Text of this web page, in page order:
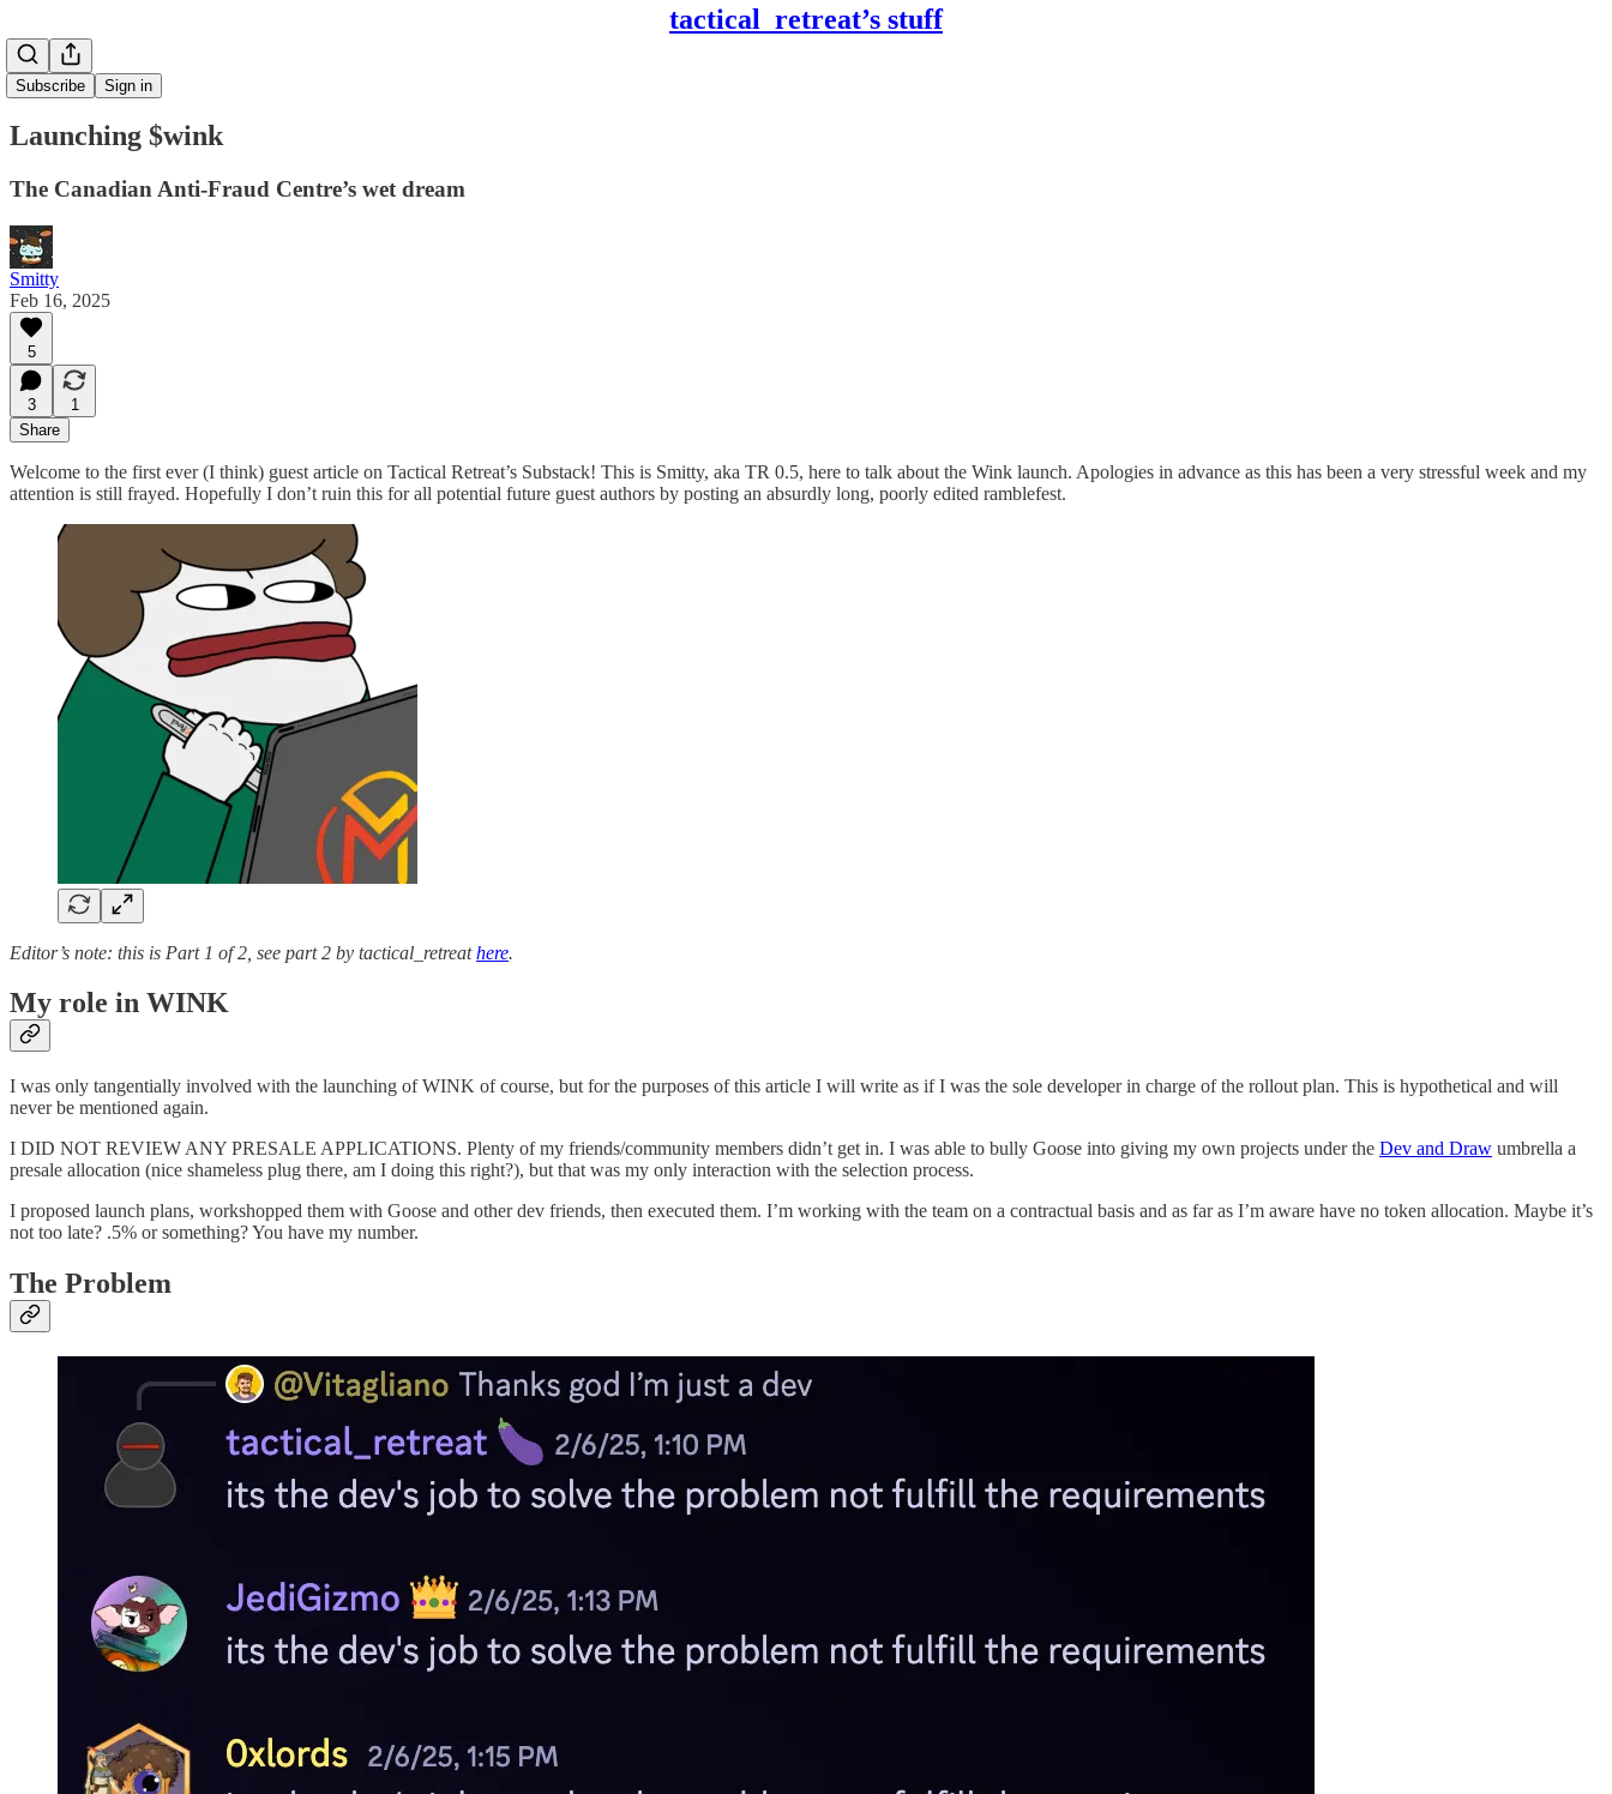
tactical_retreat’s stuff
Subscribe Sign in
Launching $wink
The Canadian Anti-Fraud Centre’s wet dream
Smitty
Feb 16, 2025
5
3
1
Share
Welcome to the first ever (I think) guest article on Tactical Retreat’s Substack! This is Smitty, aka TR 0.5, here to talk about the Wink launch. Apologies in advance as this has been a very stressful week and my
attention is still frayed. Hopefully I don’t ruin this for all potential future guest authors by posting an absurdly long, poorly edited ramblefest.
Editor’s note: this is Part 1 of 2, see part 2 by tactical_retreathere.
My role in WINK
I was only tangentially involved with the launching of WINK of course, but for the purposes of this article I will write as if I was the sole developer in charge of the rollout plan. This is hypothetical and will
never be mentioned again.
I DID NOT REVIEW ANY PRESALE APPLICATIONS. Plenty of my friends/community members didn’t get in. I was able to bully Goose into giving my own projects under the Dev and Draw umbrella a
presale allocation (nice shameless plug there, am I doing this right?), but that was my only interaction with the selection process.
I proposed launch plans, workshopped them with Goose and other dev friends, then executed them. I’m working with the team on a contractual basis and as far as I’m aware have no token allocation. Maybe it’s
not too late? .5% or something? You have my number.
The Problem